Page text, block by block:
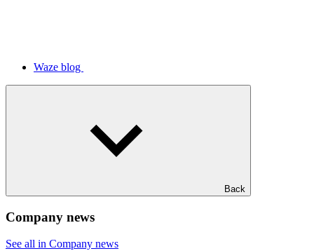
Waze blog
Back
Company news
See all in Company news